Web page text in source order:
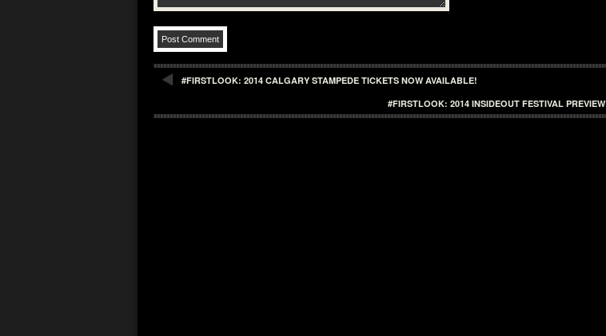
#FIRSTLOOK: 2014 CALGARY STAMPEDE TICKETS NOW AVAILABLE!
#FIRSTLOOK: 2014 INSIDEOUT FESTIVAL PREVIEW